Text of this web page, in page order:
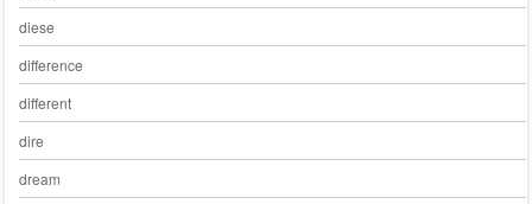
diese
difference
different
dire
dream